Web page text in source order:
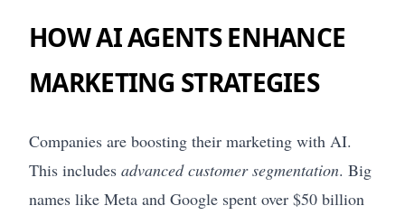
HOW AI AGENTS ENHANCE
MARKETING STRATEGIES
Companies are boosting their marketing with AI.
This includes advanced customer segmentation. Big
names like Meta and Google spent over $50 billion